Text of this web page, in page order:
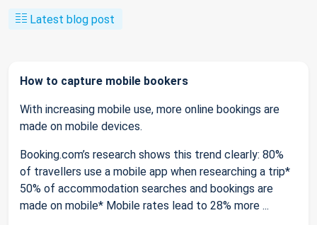
Latest blog post
How to capture mobile bookers
With increasing mobile use, more online bookings are
made on mobile devices.
Booking.com’s research shows this trend clearly: 80%
of travellers use a mobile app when researching a trip*
50% of accommodation searches and bookings are
made on mobile* Mobile rates lead to 28% more ...